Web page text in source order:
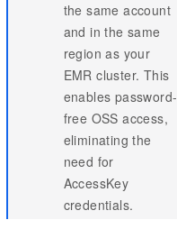
the same account
and in the same
region as your
EMR cluster. This
enables password-
free OSS access,
eliminating the
need for
AccessKey
credentials.